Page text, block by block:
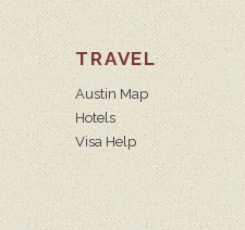
TRAVEL
Austin Map
Hotels
Visa Help